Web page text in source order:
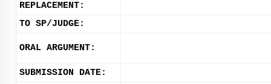
REPLACEMENT:
TO SP/JUDGE:
ORAL ARGUMENT:
SUBMISSION DATE: